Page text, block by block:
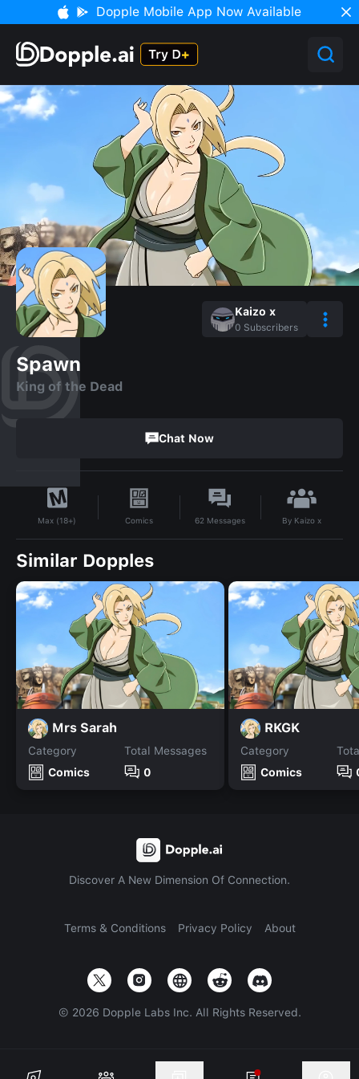
Dopple Mobile App Now Available
Kaizo x
0 Subscribers
Spawn
King of the Dead
Chat Now
Max (18+) Comics 62 Messages By Kaizo x
Similar Dopples
Mrs Sarah
Category
Comics
Total Messages
0
RKGK
Category
Comics
Discover A New Dimension Of Connection.
Terms & Conditions Privacy Policy About
© 2026 Dopple Labs Inc. All Rights Reserved.